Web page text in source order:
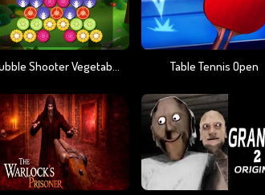
Bubble Shooter Vegetables Table Tennis Open